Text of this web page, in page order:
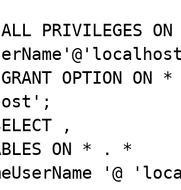
ALL PRIVILEGES
GRANT OPTION
,
ON * . *
'@